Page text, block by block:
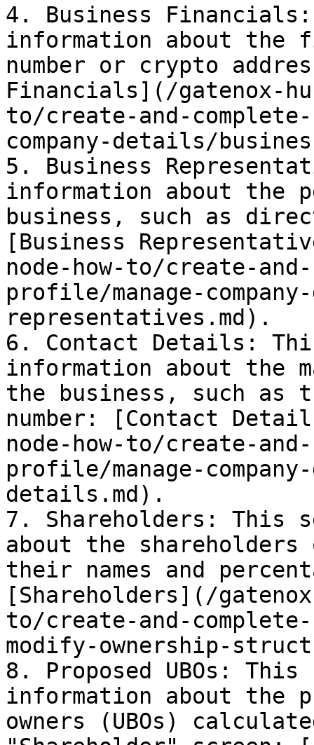
4. Business
information about the
number or crypto
Financials](/gatenox-
to/create-and-
company-details/
5. Business
information about the
business, such as
[Business
node-how-to/create-and-
profile/manage-
representatives.md).
6. Contact Details:
information about the
the business, such as
number: [Contact
node-how-to/create-and-
profile/manage-
details.md).
7. Shareholders: This
about the
their names and
[Shareholders](/
to/create-and-
modify-ownership-
8. Proposed UBOs:
information about the
owners (UBOs)